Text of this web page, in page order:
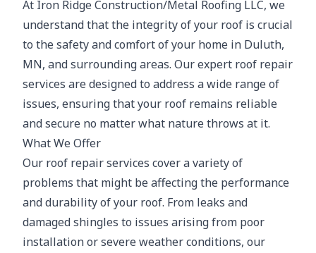
At Iron Ridge Construction/Metal Roofing LLC, we
understand that the integrity of your roof is crucial
to the safety and comfort of your home in Duluth,
MN, and surrounding areas. Our expert roof repair
services are designed to address a wide range of
issues, ensuring that your roof remains reliable
and secure no matter what nature throws at it.
What We Offer
Our roof repair services cover a variety of
problems that might be affecting the performance
and durability of your roof. From leaks and
damaged shingles to issues arising from poor
installation or severe weather conditions, our